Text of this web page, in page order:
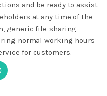
and be ready to assist
at any time of the
generic file-sharing
normal working hours
for customers.